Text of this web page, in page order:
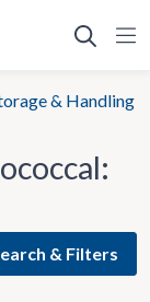
& Handling
& Filters